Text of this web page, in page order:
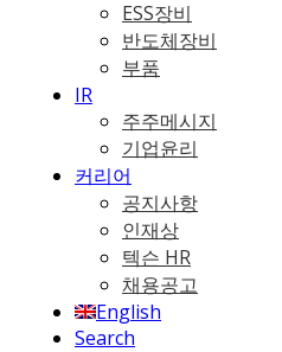
ESS장비
반도체장비
부품
IR
주주메시지
기업윤리
커리어
공지사항
인재상
텍슨 HR
채용공고
English
Search